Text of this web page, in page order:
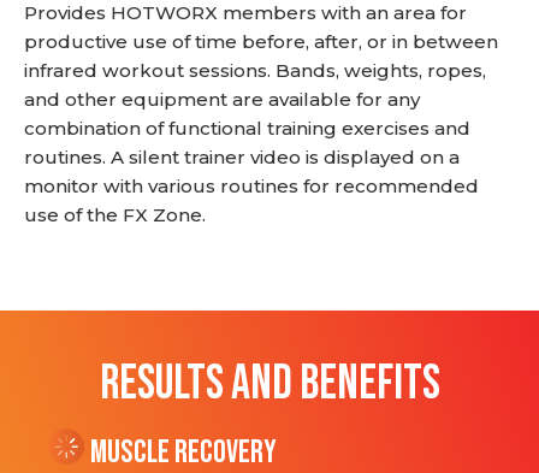
Provides HOTWORX members with an area for
productive use of time before, after, or in between
infrared workout sessions. Bands, weights, ropes,
and other equipment are available for any
combination of functional training exercises and
routines. A silent trainer video is displayed on a
monitor with various routines for recommended
use of the FX Zone.
RESULTS AND BENEFITS
Muscle Recovery